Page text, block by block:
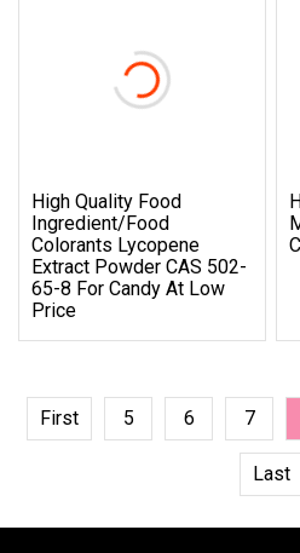
High Quality Food
Ingredient/Food
Colorants Lycopene
Extract Powder CAS 502-
65-8 For Candy At Low
Price
First 5 6 7
Last